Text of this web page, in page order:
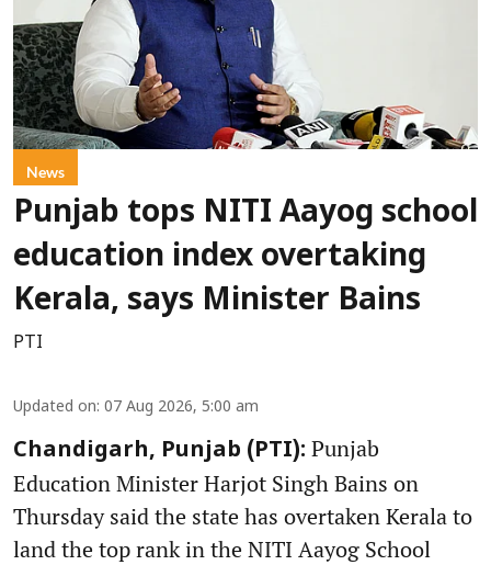
News
Punjab tops NITI Aayog school
education index overtaking
Kerala, says Minister Bains
PTI
Updated on: 07 Aug 2026, 5:00 am
Chandigarh, Punjab (PTI): Punjab
Education Minister Harjot Singh Bains on
Thursday said the state has overtaken Kerala to
land the top rank in the NITI Aayog School